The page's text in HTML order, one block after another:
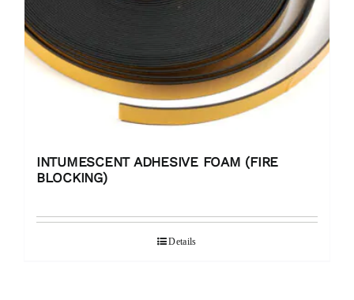
INTUMESCENT ADHESIVE FOAM (FIRE
BLOCKING)
Details